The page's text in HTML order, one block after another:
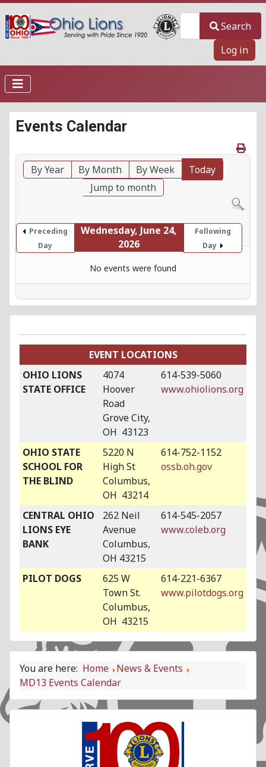
Search
Log in
Events Calendar
By Year By Month By Week
Today
Jump to month
Preceding
Day
Wednesday, June 24,
2026
Following
Day
No events were found
EVENT LOCATIONS
OHIO LIONS
STATE OFFICE
4074
Hoover
Road
Grove City,
OH 43123
614-539-5060
www.ohiolions.org
OHIO STATE
SCHOOL FOR
THE BLIND
5220 N
High St
Columbus,
OH 43214
614-752-1152
ossb.oh.gov
CENTRAL OHIO
LIONS EYE
BANK
262 Neil
Avenue
Columbus,
OH 43215
614-545-2057
www.coleb.org
PILOT DOGS
625 W
Town St.
Columbus,
OH 43215
614-221-6367
www.pilotdogs.org
You are here: Home
News & Events
MD13 Events Calendar